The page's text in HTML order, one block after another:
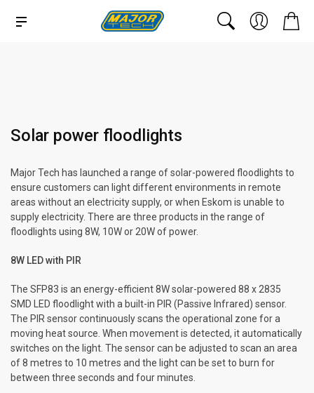
Solar power floodlights
Major Tech has launched a range of solar-powered floodlights to
ensure customers can light different environments in remote
areas without an electricity supply, or when Eskom is unable to
supply electricity. There are three products in the range of
floodlights using 8W, 10W or 20W of power.
8W LED with PIR
The SFP83 is an energy-efficient 8W solar-powered 88 x 2835
SMD LED floodlight with a built-in PIR (Passive Infrared) sensor.
The PIR sensor continuously scans the operational zone for a
moving heat source. When movement is detected, it automatically
switches on the light. The sensor can be adjusted to scan an area
of 8 metres to 10 metres and the light can be set to burn for
between three seconds and four minutes.